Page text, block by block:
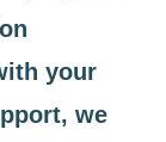
your
we